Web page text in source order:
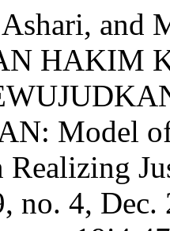
and
HAKIM
Model
Realizing
no. 4, Dec.